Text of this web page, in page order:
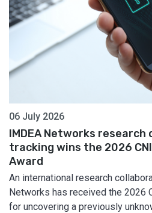
06 July 2026
IMDEA Networks research
tracking wins the 2026
Award
An international research
Networks has received the 2026
for uncovering a previously